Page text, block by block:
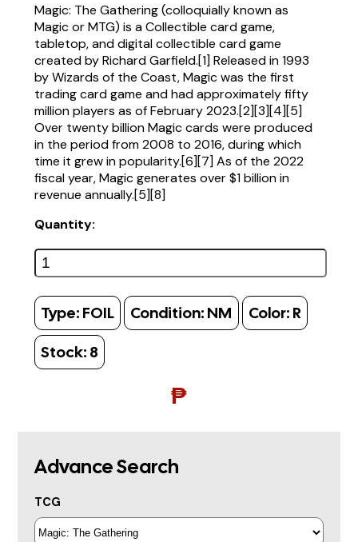
Magic: The Gathering (colloquially known as
Magic or MTG) is a Collectible card game,
tabletop, and digital collectible card game
created by Richard Garfield.[1] Released in 1993
by Wizards of the Coast, Magic was the first
trading card game and had approximately fifty
million players as of February 2023.[2][3][4][5]
Over twenty billion Magic cards were produced
in the period from 2008 to 2016, during which
time it grew in popularity.[6][7] As of the 2022
fiscal year, Magic generates over $1 billion in
revenue annually.[5][8]
Quantity:
Type: FOIL Condition: NM Color: R
Stock: 8
₱
Advance Search
TCG